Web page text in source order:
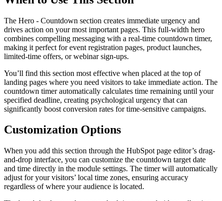
The Hero - Countdown section creates immediate urgency and
drives action on your most important pages. This full-width hero
combines compelling messaging with a real-time countdown timer,
making it perfect for event registration pages, product launches,
limited-time offers, or webinar sign-ups.
You’ll find this section most effective when placed at the top of
landing pages where you need visitors to take immediate action. The
countdown timer automatically calculates time remaining until your
specified deadline, creating psychological urgency that can
significantly boost conversion rates for time-sensitive campaigns.
Customization Options
When you add this section through the HubSpot page editor’s drag-
and-drop interface, you can customize the countdown target date
and time directly in the module settings. The timer will automatically
adjust for your visitors’ local time zones, ensuring accuracy
regardless of where your audience is located.